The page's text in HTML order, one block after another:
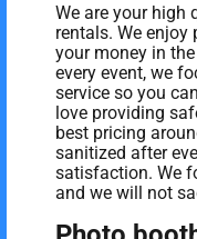
We are your high
rentals. We
your money in
every event, we
service so you
love providing
best pricing
sanitized after
satisfaction. We
and we will not